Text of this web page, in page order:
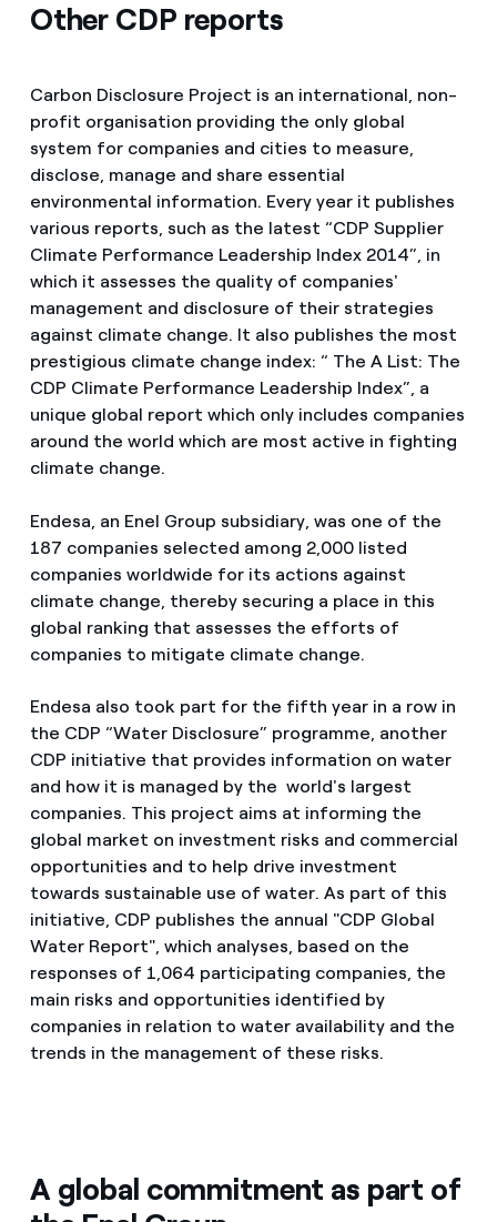
Other CDP reports
Carbon Disclosure Project is an international, non-
profit organisation providing the only global
system for companies and cities to measure,
disclose, manage and share essential
environmental information. Every year it publishes
various reports, such as the latest “CDP Supplier
Climate Performance Leadership Index 2014”, in
which it assesses the quality of companies'
management and disclosure of their strategies
against climate change. It also publishes the most
prestigious climate change index: “ The A List: The
CDP Climate Performance Leadership Index”, a
unique global report which only includes companies
around the world which are most active in fighting
climate change.
Endesa, an Enel Group subsidiary, was one of the
187 companies selected among 2,000 listed
companies worldwide for its actions against
climate change, thereby securing a place in this
global ranking that assesses the efforts of
companies to mitigate climate change.
Endesa also took part for the fifth year in a row in
the CDP “Water Disclosure” programme, another
CDP initiative that provides information on water
and how it is managed by the world's largest
companies. This project aims at informing the
global market on investment risks and commercial
opportunities and to help drive investment
towards sustainable use of water. As part of this
initiative, CDP publishes the annual "CDP Global
Water Report", which analyses, based on the
responses of 1,064 participating companies, the
main risks and opportunities identified by
companies in relation to water availability and the
trends in the management of these risks.
A global commitment as part of